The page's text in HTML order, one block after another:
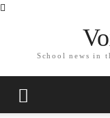
School news in